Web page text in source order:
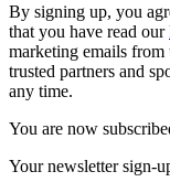
By signing up, you
that you have read our
marketing emails
trusted partners and
any time.
You are now
Your newsletter sign-